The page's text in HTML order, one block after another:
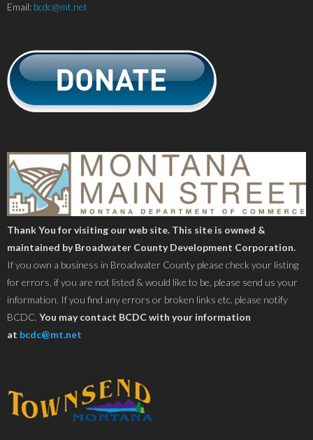
Email: bcdc@mt.net
Thank You for visiting our web site. This site is owned &
maintained by Broadwater County Development Corporation.
If you own a business in Broadwater County please check your listing
for errors, if you are not listed & would like to be, please send us your
information. If you find any errors or broken links etc. please notify
BCDC. You may contact BCDC with your information
at bcdc@mt.net